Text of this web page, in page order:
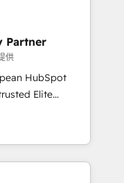
your
HubSpot
teams to be
using
Partner
供
HubSpot
a roadmap on
we
and minimize